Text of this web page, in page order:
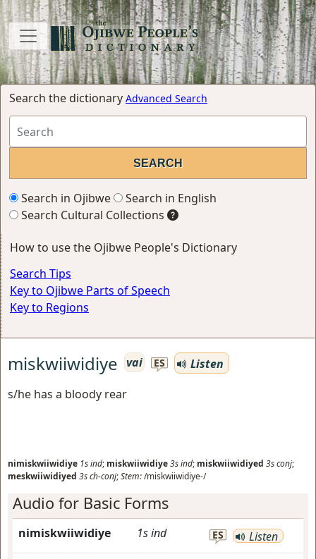
Search the dictionary Advanced Search
Search in Ojibwe
Search in English
Search Cultural Collections
How to use the Ojibwe People's Dictionary
Search Tips
Key to Ojibwe Parts of Speech
Key to Regions
miskwiiwidiye vai ES
Listen
s/he has a bloody rear
nimiskwiiwidiye 1sind; miskwiiwidiye3sind; miskwiiwidiyed 3sconj;
meskwiiwidiyed 3sch-conj;Stem:/miskwiiwidiye-/
Audio for Basic Forms
nimiskwiiwidiye 1sind ES Listen